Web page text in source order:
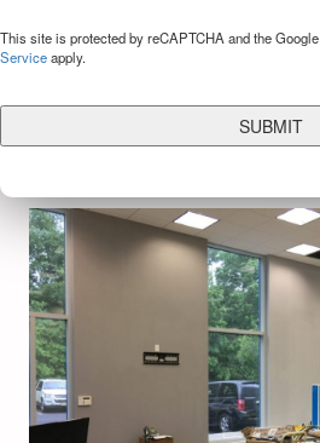
This site is protected by reCAPTCHA and the Google
Serviceapply.